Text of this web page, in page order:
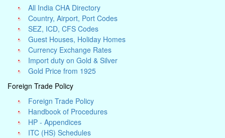
All India CHA Directory
Country, Airport, Port Codes
SEZ, ICD, CFS Codes
Guest Houses, Holiday Homes
Currency Exchange Rates
Import duty on Gold & Silver
Gold Price from 1925
Foreign Trade Policy
Foreign Trade Policy
Handbook of Procedures
HP - Appendices
ITC (HS) Schedules